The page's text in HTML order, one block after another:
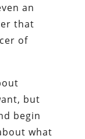
an
that
of
but
begin
what